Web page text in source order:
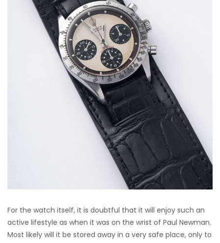
For the watch itself, it is doubtful that it will enjoy such an
active lifestyle as when it was on the wrist of Paul Newman.
Most likely will it be stored away in a very safe place, only to